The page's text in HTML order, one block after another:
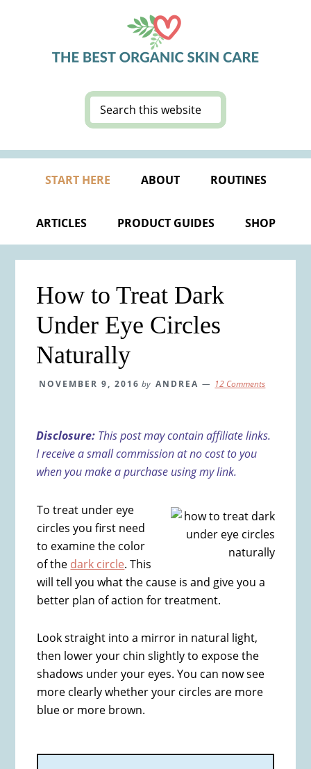
Search
this
START HERE ABOUT ROUTINES
ARTICLES PRODUCT GUIDES SHOP
How to Treat Dark
Under Eye Circles
Naturally
NOVEMBER 9, 2016 by ANDREA 12 Comments
Disclosure: This post may contain affiliate links.
I receive a small commission at no cost to you
when you make a purchase using my link.
To treat under eye
circles you first need
to examine the color
of the dark circle. This
will tell you what the cause is and give you a
better plan of action for treatment.
Look straight into a mirror in natural light,
then lower your chin slightly to expose the
shadows under your eyes. You can now see
more clearly whether your circles are more
blue or more brown.